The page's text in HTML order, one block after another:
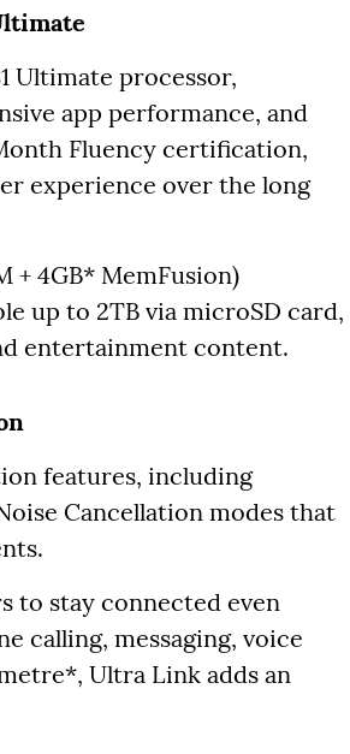
Ultimate processor,
app performance, and
Fluency certification,
experience over the long
+ 4GB* MemFusion)
up to 2TB via microSD card,
entertainment content.
features, including
Cancellation modes that
to stay connected even
calling, messaging, voice
Ultra Link adds an